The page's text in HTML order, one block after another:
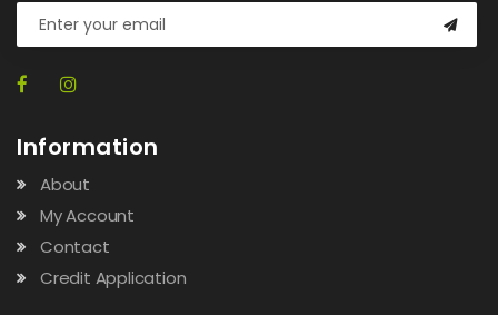
Information
About
My Account
Contact
Credit Application